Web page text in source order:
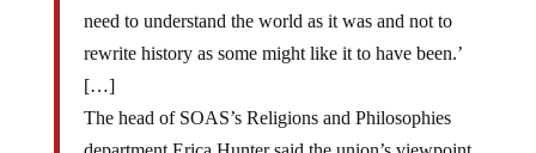
need to understand the world as it was and not to
rewrite history as some might like it to have been.’
[…]
The head of SOAS’s Religions and Philosophies